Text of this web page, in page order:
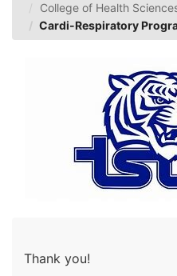
College of Health
Cardi-Respiratory
Thank you!